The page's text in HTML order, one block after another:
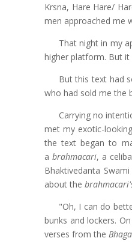
Krsna, Hare Hare/
men approached me
That night in my
higher platform. But
But this text had
who had sold me the
Carrying no
met my exotic-
the text began to
a brahmacari, a
Bhaktivedanta
about the
"Oh, I can do
bunks and lockers.
verses from the